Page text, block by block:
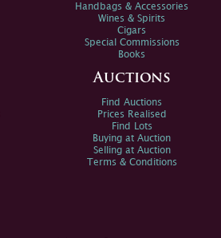
Handbags & Accessories
Wines & Spirits
Cigars
Special Commissions
Books
Auctions
Find Auctions
Prices Realised
Find Lots
Buying at Auction
Selling at Auction
Terms & Conditions